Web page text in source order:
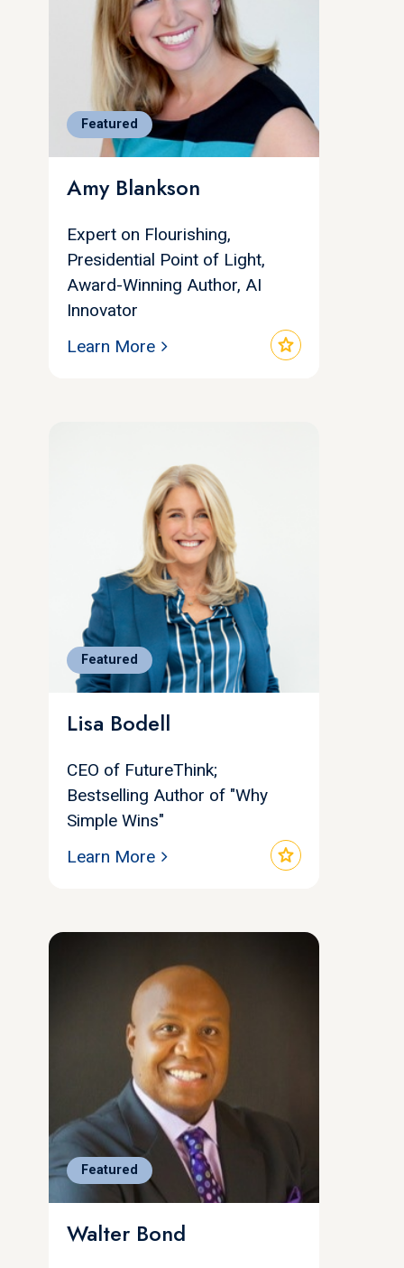
Featured
Amy Blankson
Expert on Flourishing,
Presidential Point of Light,
Award-Winning Author, AI
Innovator
star
Learn More
Featured
Lisa Bodell
CEO of FutureThink;
Bestselling Author of "Why
Simple Wins"
star
Learn More
Featured
Walter Bond